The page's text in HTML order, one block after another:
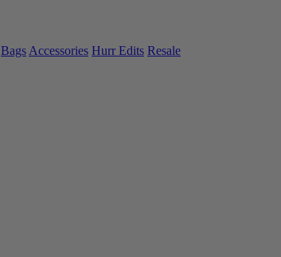
BagsAccessories Hurr Edits Resale